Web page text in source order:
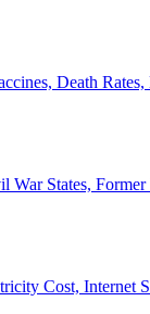
Death
States,
Cost, Internet